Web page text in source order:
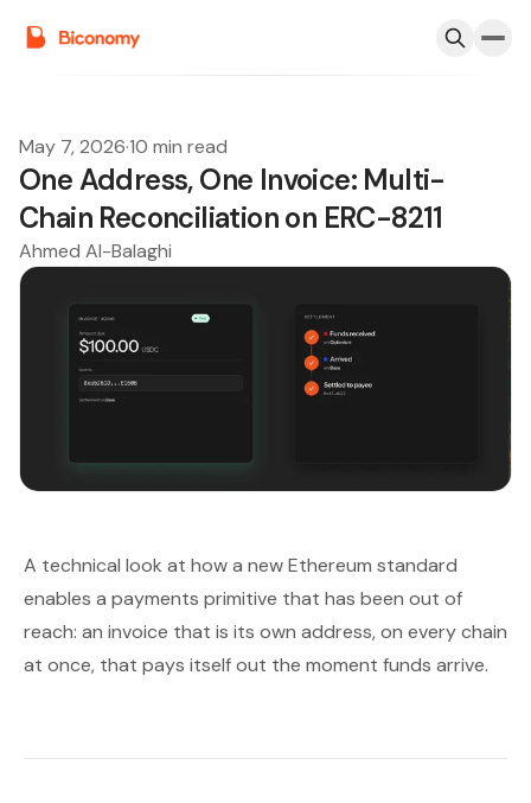
May 7, 2026·10 min read
One Address, One Invoice: Multi-
Chain Reconciliation on ERC-8211
Ahmed Al-Balaghi
A technical look at how a new Ethereum standard
enables a payments primitive that has been out of
reach: an invoice that is its own address, on every chain
at once, that pays itself out the moment funds arrive.